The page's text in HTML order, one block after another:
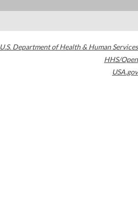
U.S. Department of Health & Human Services
HHS/Open
USA.gov